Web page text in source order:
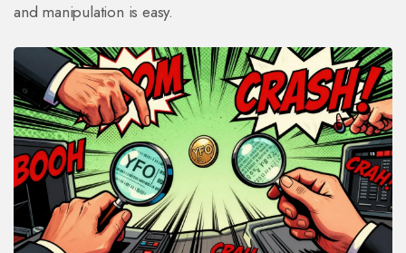
and manipulation is easy.